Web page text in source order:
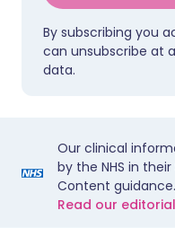
By subscribing you
can unsubscribe at
data.
Our clinical
by the NHS in
Content guidance.
Read our